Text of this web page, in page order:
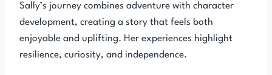
Sally’s journey combines adventure with character
development, creating a story that feels both
enjoyable and uplifting. Her experiences highlight
resilience, curiosity, and independence.